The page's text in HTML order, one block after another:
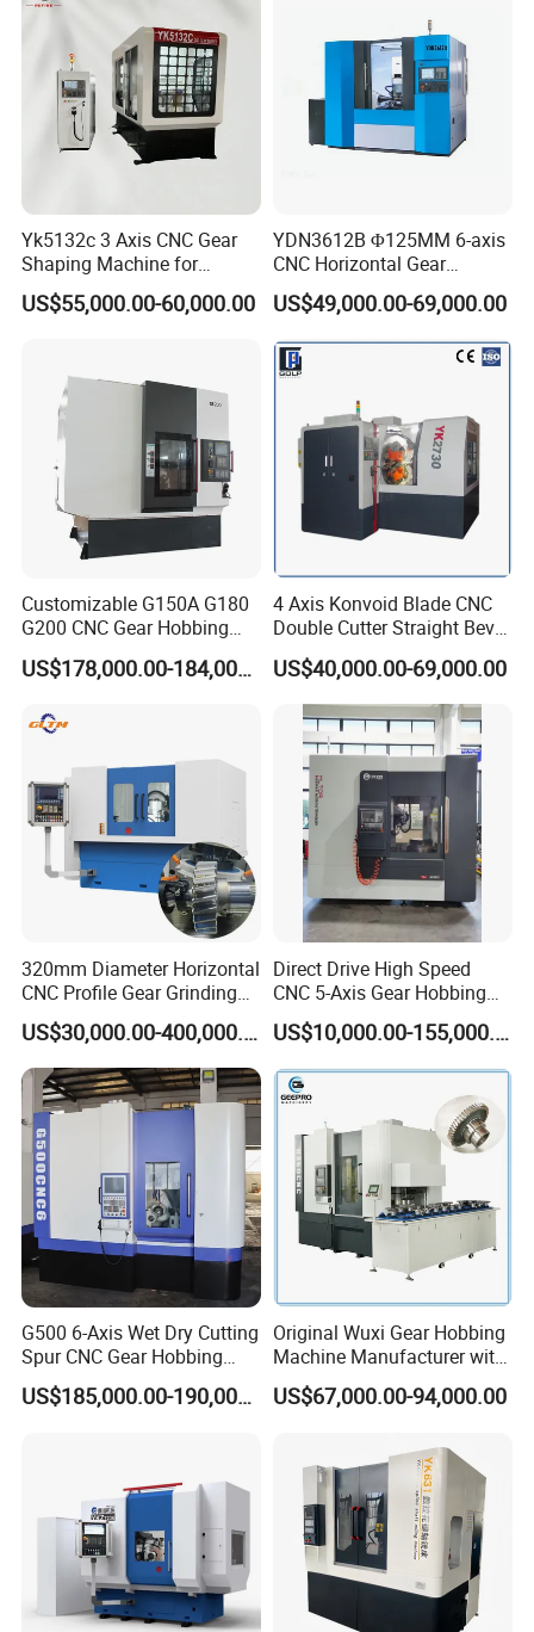
Yk5132c 3 Axis CNC Gear
Shaping Machine for
Internal Gear
US$55,000.00-60,000.00
YDN3612B Φ125MM 6-axis
CNC Horizontal Gear
Hobbing Milling Machine
for Spline Cutting
US$49,000.00-69,000.00
Customizable G150A G180
G200 CNC Gear Hobbing
Machines
US$178,000.00-184,000.00
4 Axis Konvoid Blade CNC
Double Cutter Straight Bevel
Gear Generator with
Siemens 828d
US$40,000.00-69,000.00
320mm Diameter Horizontal
CNC Profile Gear Grinding
Machine with Max. Module
10
US$30,000.00-400,000.00
Direct Drive High Speed
CNC 5-Axis Gear Hobbing
Machine for 0.5mm to 5mm
Module (MLT-YK3150H-5) US$10,000.00-155,000.00
G500 6-Axis Wet Dry Cutting
Spur CNC Gear Hobbing
Millling Machine
US$185,000.00-190,000.00
Original Wuxi Gear Hobbing
Machine Manufacturer with
Automation for All Gears
Optional
US$67,000.00-94,000.00